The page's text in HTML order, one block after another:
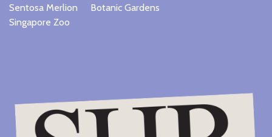
Sentosa Merlion
Singapore Zoo
Botanic Gardens